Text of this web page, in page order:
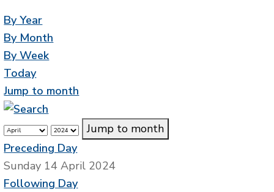
By Year
By Month
By Week
Today
Jump to month
Jump to month
Preceding Day
Sunday 14 April 2024
Following Day